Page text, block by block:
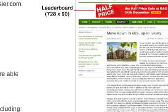
able